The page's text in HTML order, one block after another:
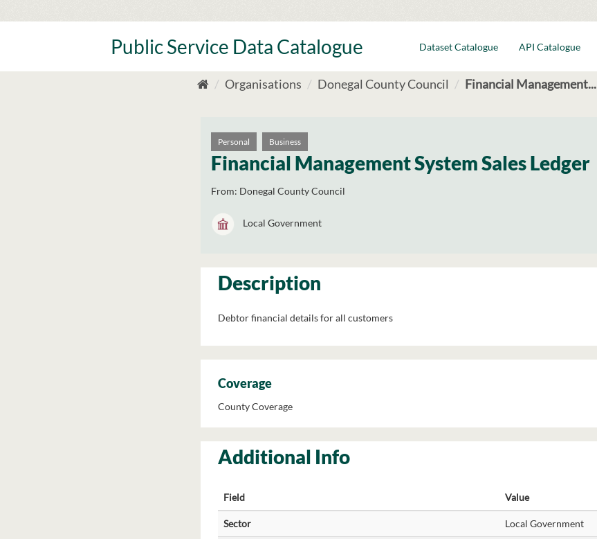
to
Public Service Data Catalogue Dataset Catalogue API Catalogue
Organisations Donegal County Council Financial Management...
Personal Business
Financial Management System Sales Ledger
From: Donegal County Council
Local Government
Description
Debtor financial details for all customers
Coverage
County Coverage
Additional Info
Field Value
Sector Local Government